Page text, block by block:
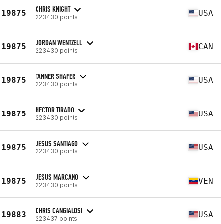
19875 CHRIS KNIGHT
223430 points USA
19875 JORDAN WENTZELL
223430 points CAN
19875 TANNER SHAFER
223430 points USA
19875 HECTOR TIRADO
223430 points USA
19875 JESUS SANTIAGO
223430 points USA
19875 JESUS MARCANO
223430 points VEN
19883 CHRIS CANGIALOSI
223437 points USA